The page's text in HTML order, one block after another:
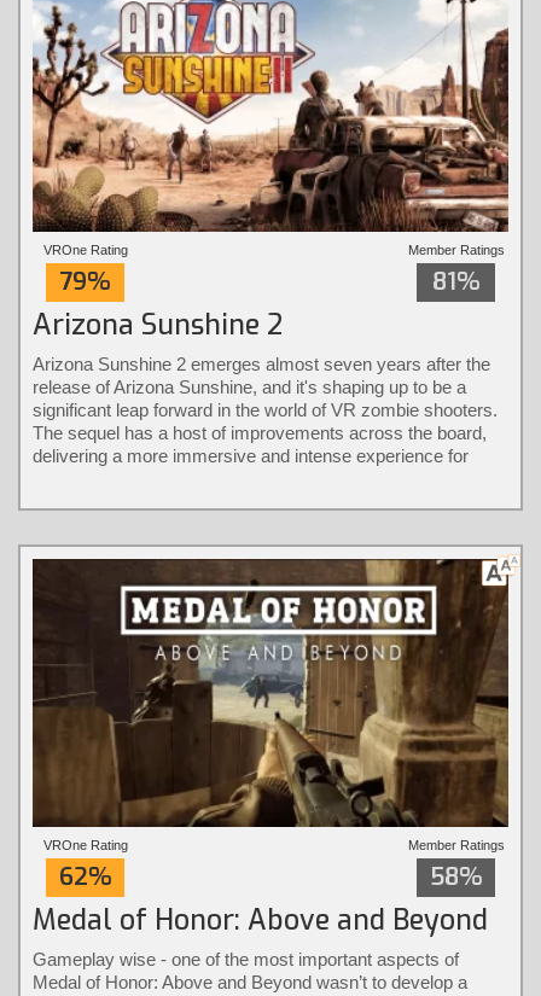
VROne Rating
79%
Member Ratings
81%
Arizona Sunshine 2
Arizona Sunshine 2 emerges almost seven years after the
release of Arizona Sunshine, and it's shaping up to be a
significant leap forward in the world of VR zombie shooters.
The sequel has a host of improvements across the board,
delivering a more immersive and intense experience for
VROne Rating
62%
Member Ratings
58%
Medal of Honor: Above and Beyond
Gameplay wise - one of the most important aspects of
Medal of Honor: Above and Beyond wasn’t to develop a